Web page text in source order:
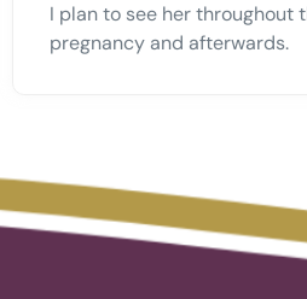
I plan to see her throughout
pregnancy and afterwards.